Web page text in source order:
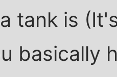
tank is
basically